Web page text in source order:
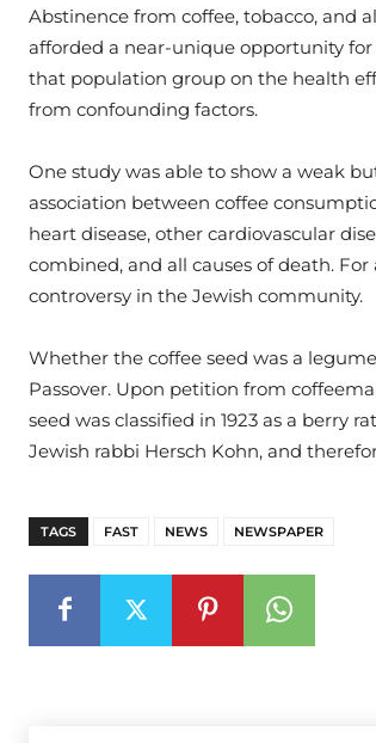
Abstinence from coffee, tobacco, and
afforded a near-unique opportunity
that population group on the health
from confounding factors.
One study was able to show a weak
association between coffee
heart disease, other cardiovascular
combined, and all causes of death.
controversy in the Jewish community.
Whether the coffee seed was a
Passover. Upon petition from
seed was classified in 1923 as a berry
Jewish rabbi Hersch Kohn, and
TAGS FAST NEWS NEWSPAPER